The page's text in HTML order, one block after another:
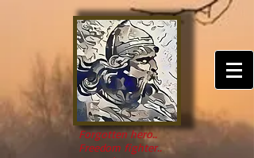
Forgotten hero..
Freedom fighter..